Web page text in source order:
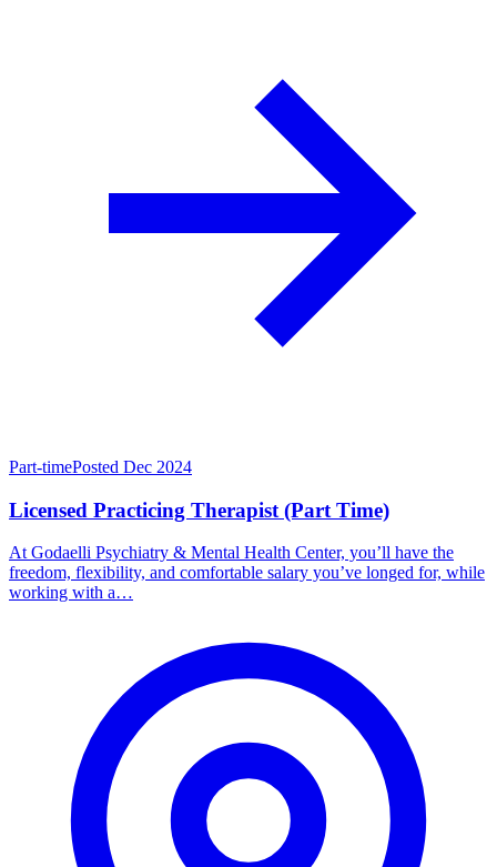
Part-timePosted Dec 2024
Licensed Practicing Therapist (Part Time)
At Godaelli Psychiatry & Mental Health Center, you’ll have the
freedom, flexibility, and comfortable salary you’ve longed for, while
working with a…